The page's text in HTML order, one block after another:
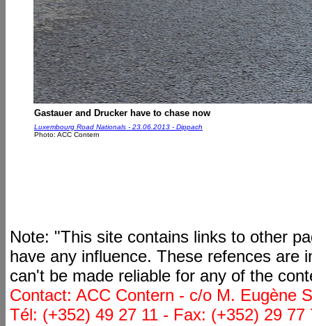
Gastauer and Drucker have to chase now
Luxembourg Road Nationals - 23.06.2013 - Dippach
Photo: ACC Contern
Note: "This site contains links to other
have any influence. These refences are
can't be made reliable for any of the
Contact: ACC Contern - c/o M. Eugène
Tél: (+352) 49 27 11 - Fax: (+352) 29